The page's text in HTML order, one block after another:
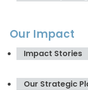
Our Impact
Impact Stories
Our Strategic